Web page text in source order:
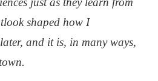
shaped how I
and it is, in many ways,